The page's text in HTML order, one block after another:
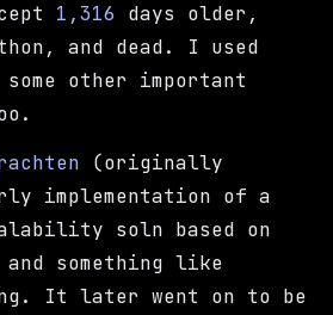
1,316 days older,
and dead. I used
other important
(originally
implementation of a
soln based on
and something like
It later went on to be